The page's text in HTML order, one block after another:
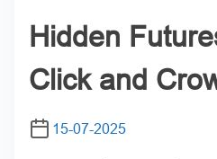
Hidden
Click and
15-07-2025